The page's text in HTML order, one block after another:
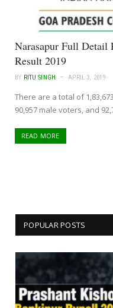
Narasapur Full Detail
Result 2019
BY RITU SINGH APRIL 3, 2019
There are a total of
90,957 male voters, and
READ MORE
POPULAR POSTS